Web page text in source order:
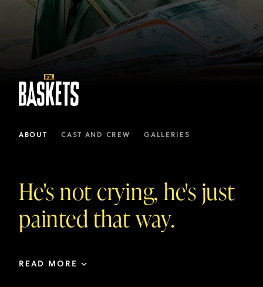
ABOUT CAST AND CREW GALLERIES
He's not crying, he's just
painted that way.
READ MORE